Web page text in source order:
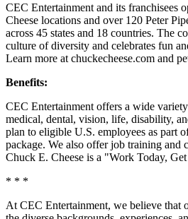
CEC Entertainment and its franchisees
Cheese locations and over 120 Peter
across 45 states and 18 countries. The
culture of diversity and celebrates fun
Learn more at chuckecheese.com and
Benefits:
CEC Entertainment offers a wide
medical, dental, vision, life, disability,
plan to eligible U.S. employees as part
package. We also offer job training and
Chuck E. Cheese is a "Work Today,
* * *
At CEC Entertainment, we believe that